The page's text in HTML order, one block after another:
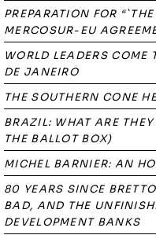
PREPARATION FOR
MERCOSUR-EU
WORLD LEADERS
DE JANEIRO
THE SOUTHERN CONE
BRAZIL: WHAT ARE
THE BALLOT BOX)
MICHEL BARNIER: AN
80 YEARS SINCE
BAD, AND THE
DEVELOPMENT BANKS